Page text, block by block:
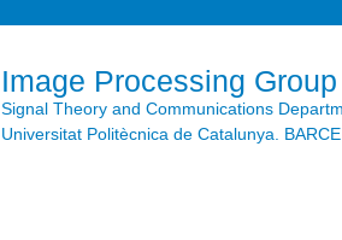
Image Processing Group
Signal Theory and Communications
Universitat Politècnica de Catalunya.